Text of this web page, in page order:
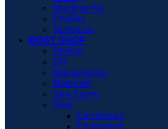
Maritime Art
Profiles
Technical
BOAT SHOP
Design
DIY
Maintenance
Materials
Sea Savvy
Gear
Electronics
Equipment